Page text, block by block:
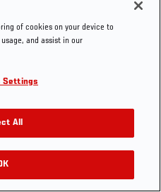
of cookies on your device to
and assist in our
Settings
All